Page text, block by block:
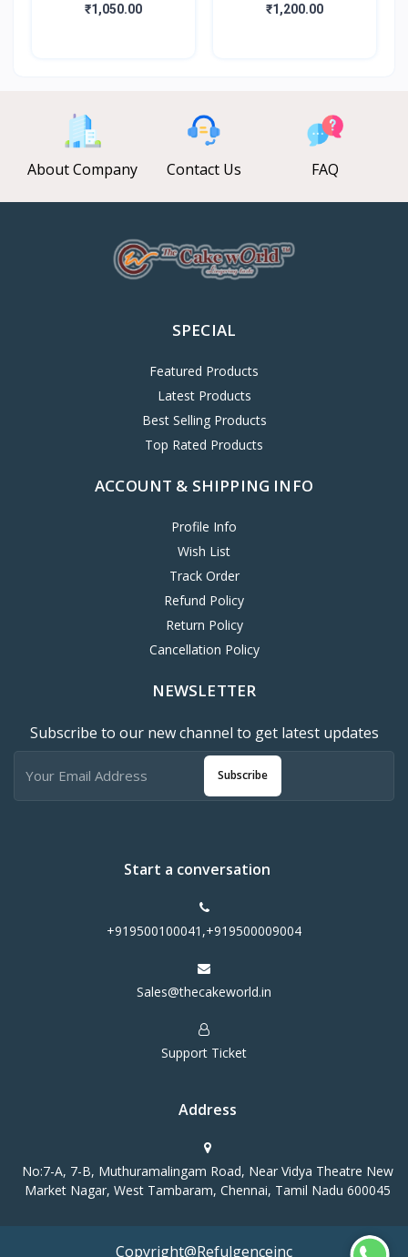
₹1,050.00 ₹1,200.00
About Company Contact Us FAQ
SPECIAL
Featured Products
Latest Products
Best Selling Products
Top Rated Products
ACCOUNT & SHIPPING INFO
Profile Info
Wish List
Track Order
Refund Policy
Return Policy
Cancellation Policy
NEWSLETTER
Subscribe to our new channel to get latest updates
Subscribe
Start a conversation
+919500100041,+919500009004
Sales@thecakeworld.in
Support Ticket
Address
No:7-A, 7-B, Muthuramalingam Road, Near Vidya Theatre New
Market Nagar, West Tambaram, Chennai, Tamil Nadu 600045
Copyright@Refulgenceinc